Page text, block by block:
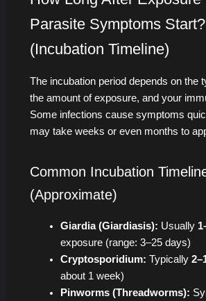
Parasite Symptoms Start?
(Incubation Timeline)
The incubation period depends on the
the amount of exposure, and your
Some infections cause symptoms
may take weeks or even months to
Common Incubation
(Approximate)
Giardia (Giardiasis): Usually
exposure (range: 3–25 days)
Cryptosporidium: Typically
about 1 week)
Pinworms (Threadworms):